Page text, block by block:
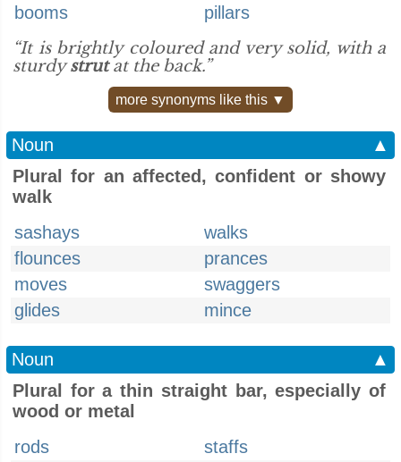
booms
pillars
“It is brightly coloured and very solid, with a
sturdystrutat the back.”
more synonyms like this ▼
Noun
▲
Plural for an affected, confident or showy
walk
sashays
walks
flounces
prances
moves
swaggers
glides
mince
Noun
▲
Plural for a thin straight bar, especially of
wood or metal
rods
staffs